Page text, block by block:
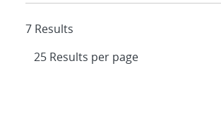
7 Results